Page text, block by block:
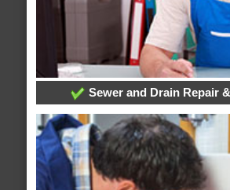
Sewer and Drain Repair